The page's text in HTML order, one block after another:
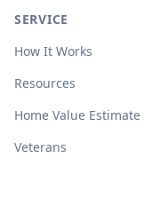
SERVICE
How It Works
Resources
Home Value Estimate
Veterans